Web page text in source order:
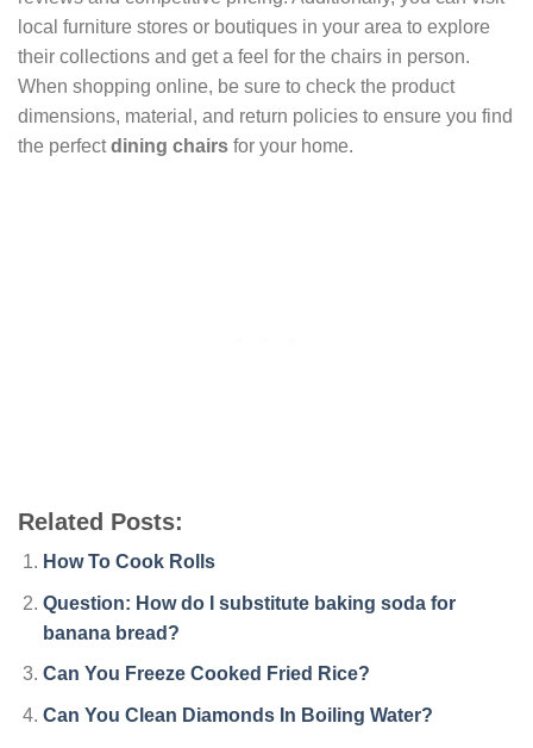
local furniture stores or boutiques in your area to explore
their collections and get a feel for the chairs in person.
When shopping online, be sure to check the product
dimensions, material, and return policies to ensure you find
the perfectdining chairs for your home.
Related Posts:
How To Cook Rolls
Question: How do I substitute baking soda for
banana bread?
Can You Freeze Cooked Fried Rice?
Can You Clean Diamonds In Boiling Water?